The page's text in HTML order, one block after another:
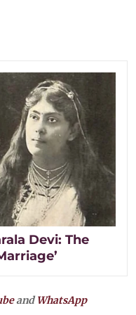
Devi: The
andWhatsApp